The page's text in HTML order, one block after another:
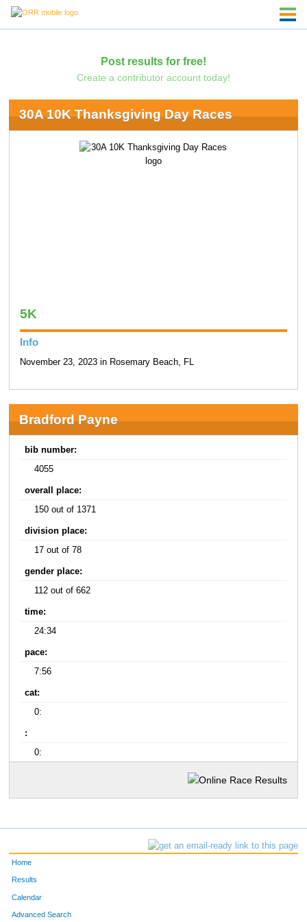
Post results for free!
Create a contributor account today!
30A 10K Thanksgiving Day Races
5K
Info
November 23, 2023 in Rosemary Beach, FL
Bradford Payne
bib number:
4055
overall place:
150 out of 1371
division place:
17 out of 78
gender place:
112 out of 662
time:
24:34
pace:
7:56
cat:
0:
:
0:
Home
Results
Calendar
Advanced Search